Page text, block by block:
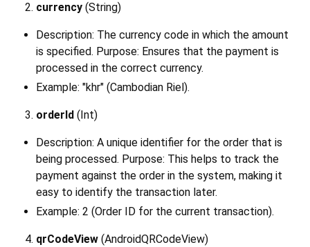
currency (String)
Description: The currency code in which the amount
is specified. Purpose: Ensures that the payment is
processed in the correct currency.
Example: "khr" (Cambodian Riel).
orderId (Int)
Description: A unique identifier for the order that is
being processed. Purpose: This helps to track the
payment against the order in the system, making it
easy to identify the transaction later.
Example: 2 (Order ID for the current transaction).
qrCodeView (AndroidQRCodeView)